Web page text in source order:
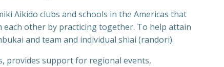
Aikido clubs and schools in the Americas that
each other by practicing together. To help attain
and team and individual shiai (randori).
provides support for regional events,